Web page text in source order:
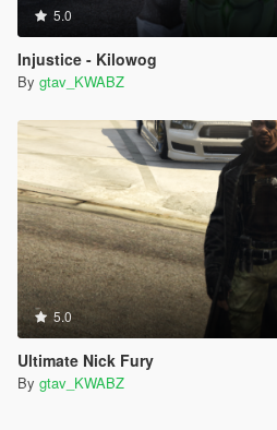
5.0
Injustice - Kilowog
By gtav_KWABZ
5.0
Ultimate Nick Fury
By gtav_KWABZ